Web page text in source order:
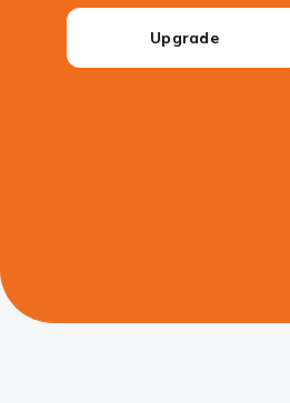
Upgrade